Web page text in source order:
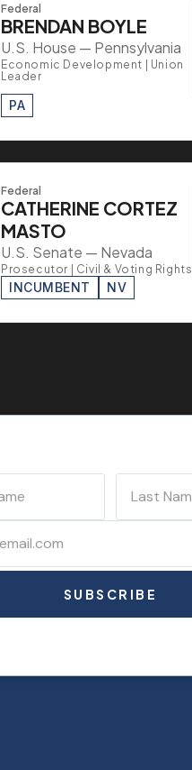
Federal
BRENDAN BOYLE
U.S. House — Pennsylvania
Economic Development | Union
Leader
PA
Federal
CATHERINE CORTEZ
MASTO
U.S. Senate — Nevada
Prosecutor | Civil & Voting Rights
INCUMBENT NV
SUBSCRIBE